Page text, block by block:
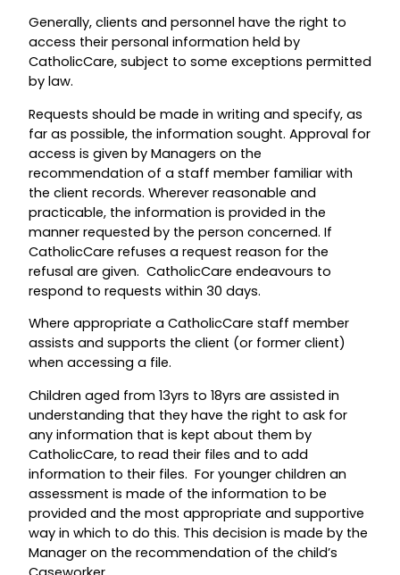
Generally, clients and personnel have the right to
access their personal information held by
CatholicCare, subject to some exceptions permitted
by law.
Requests should be made in writing and specify, as
far as possible, the information sought. Approval for
access is given by Managers on the
recommendation of a staff member familiar with
the client records. Wherever reasonable and
practicable, the information is provided in the
manner requested by the person concerned. If
CatholicCare refuses a request reason for the
refusal are given. CatholicCare endeavours to
respond to requests within 30 days.
Where appropriate a CatholicCare staff member
assists and supports the client (or former client)
when accessing a file.
Children aged from 13yrs to 18yrs are assisted in
understanding that they have the right to ask for
any information that is kept about them by
CatholicCare, to read their files and to add
information to their files. For younger children an
assessment is made of the information to be
provided and the most appropriate and supportive
way in which to do this. This decision is made by the
Manager on the recommendation of the child’s